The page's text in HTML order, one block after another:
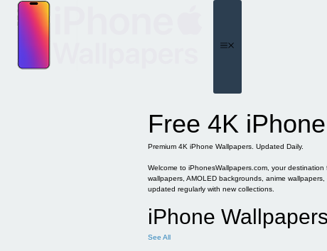
content
Free 4K
Premium 4K iPhone Wallpapers. Updated Daily.
Welcome to iPhonesWallpapers.com, your
wallpapers, AMOLED backgrounds, anime
updated regularly with new collections.
iPhone Wallpapers
See All